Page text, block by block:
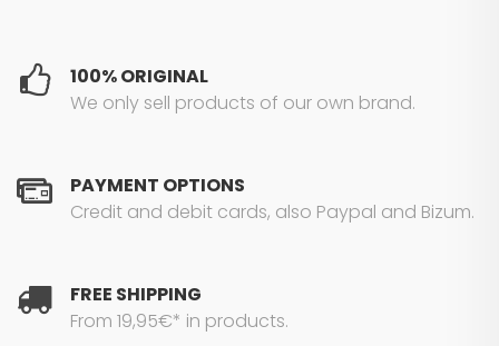
100% ORIGINAL
We only sell products of our own brand.
PAYMENT OPTIONS
Credit and debit cards, also Paypal and Bizum.
FREE SHIPPING
From 19,95€* in products.